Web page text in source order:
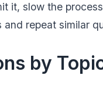
it, slow the
repeat similar
by